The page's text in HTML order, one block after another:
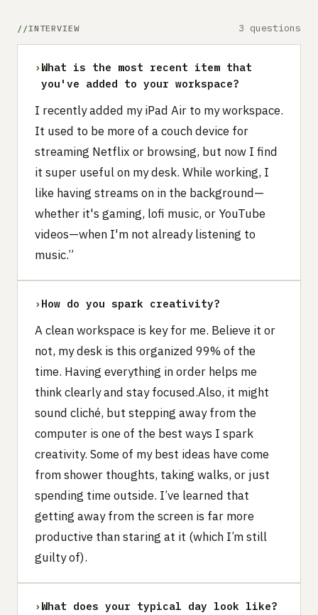
INTERVIEW 3 questions
› What is the most recent item that
you've added to your workspace?
I recently added my iPad Air to my workspace.
It used to be more of a couch device for
streaming Netflix or browsing, but now I find
it super useful on my desk. While working, I
like having streams on in the background—
whether it's gaming, lofi music, or YouTube
videos—when I'm not already listening to
music.”
› How do you spark creativity?
A clean workspace is key for me. Believe it or
not, my desk is this organized 99% of the
time. Having everything in order helps me
think clearly and stay focused.Also, it might
sound cliché, but stepping away from the
computer is one of the best ways I spark
creativity. Some of my best ideas have come
from shower thoughts, taking walks, or just
spending time outside. I’ve learned that
getting away from the screen is far more
productive than staring at it (which I’m still
guilty of).
› What does your typical day look like?